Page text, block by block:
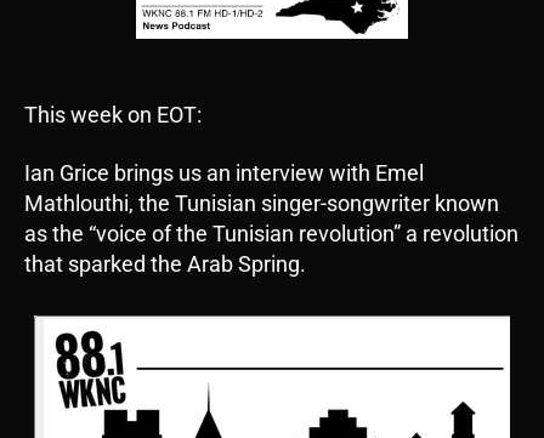
This week on EOT:
Ian Grice brings us an interview with Emel
Mathlouthi, the Tunisian singer-songwriter known
as the “voice of the Tunisian revolution” a revolution
that sparked the Arab Spring.